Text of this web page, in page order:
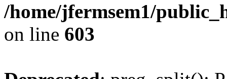
/home/jfermsem1/
on line 603